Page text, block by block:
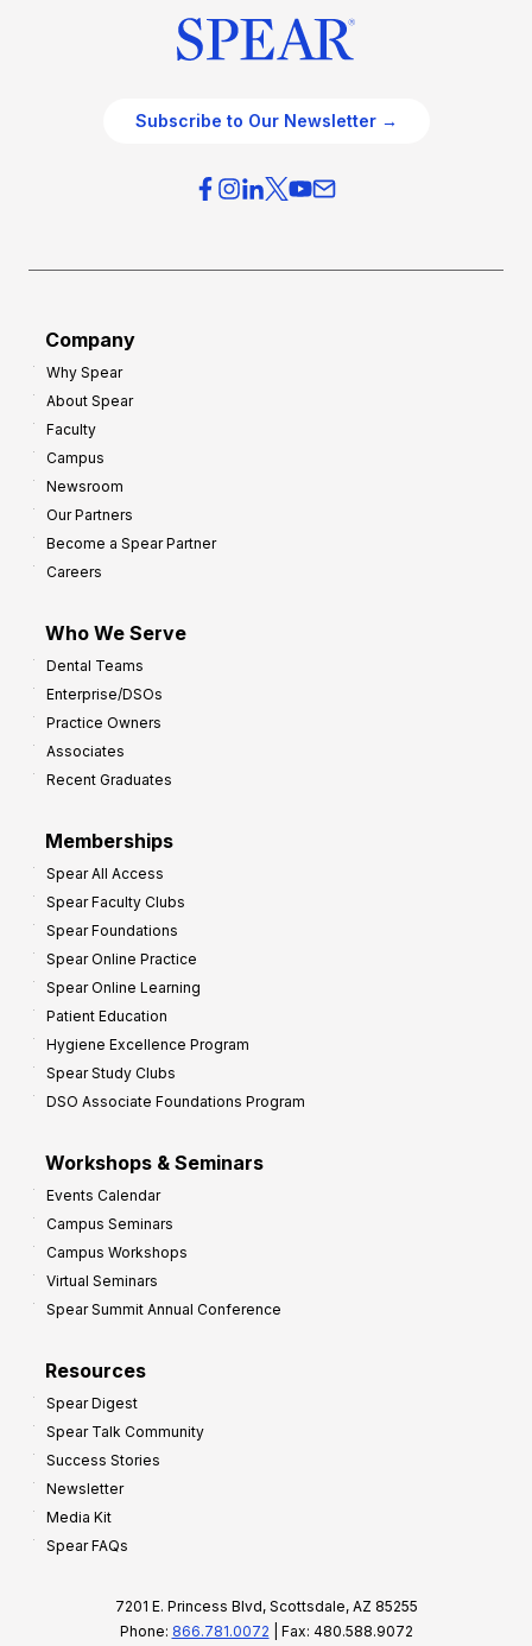
Subscribe to Our Newsletter →
Company
Why Spear
About Spear
Faculty
Campus
Newsroom
Our Partners
Become a Spear Partner
Careers
Who We Serve
Dental Teams
Enterprise/DSOs
Practice Owners
Associates
Recent Graduates
Memberships
Spear All Access
Spear Faculty Clubs
Spear Foundations
Spear Online Practice
Spear Online Learning
Patient Education
Hygiene Excellence Program
Spear Study Clubs
DSO Associate Foundations Program
Workshops & Seminars
Events Calendar
Campus Seminars
Campus Workshops
Virtual Seminars
Spear Summit Annual Conference
Resources
Spear Digest
Spear Talk Community
Success Stories
Newsletter
Media Kit
Spear FAQs
7201 E. Princess Blvd, Scottsdale, AZ 85255
Phone: 866.781.0072 | Fax: 480.588.9072